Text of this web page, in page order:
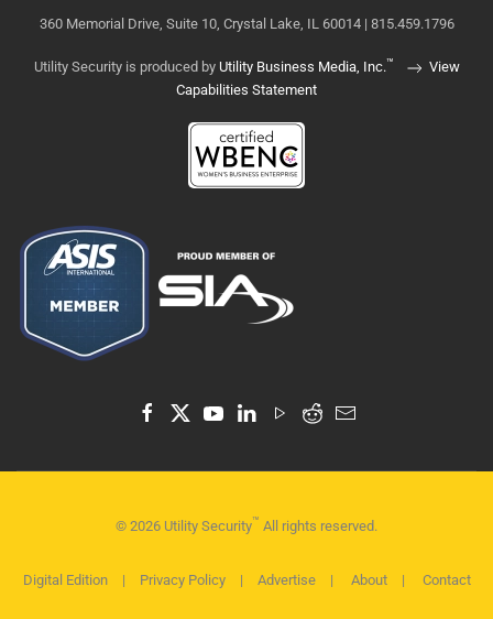
360 Memorial Drive, Suite 10, Crystal Lake, IL 60014 | 815.459.1796
Utility Security is produced by Utility Business Media, Inc.™
View
Capabilities Statement
© 2026 Utility Security™ All rights reserved.
Digital Edition| Privacy Policy| Advertise| About| Contact